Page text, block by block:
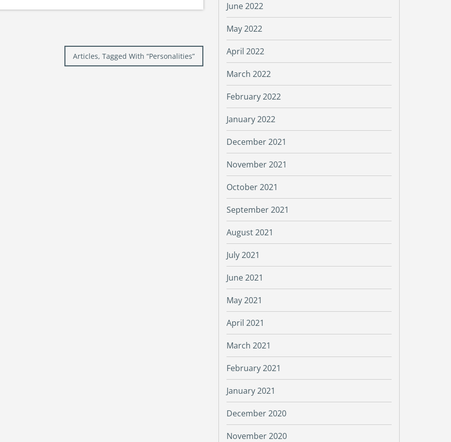
Articles, Tagged With “Personalities”
June 2022
May 2022
April 2022
March 2022
February 2022
January 2022
December 2021
November 2021
October 2021
September 2021
August 2021
July 2021
June 2021
May 2021
April 2021
March 2021
February 2021
January 2021
December 2020
November 2020